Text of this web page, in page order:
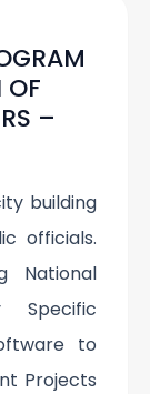
OF
–
building
officials.
National
Specific
to
Projects